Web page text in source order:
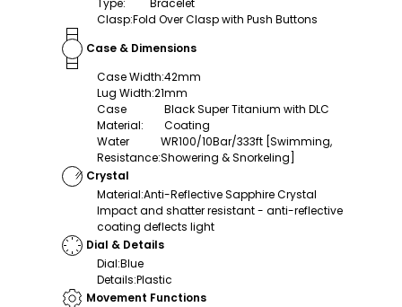
Clasp:Fold Over Clasp with Push Buttons
Case & Dimensions
Case Width:42mm
Lug Width:21mm
Case
Material:
Black Super Titanium with DLC
Coating
Water
Resistance:
WR100/10Bar/333ft [Swimming,
Showering & Snorkeling]
Crystal
Material:Anti-Reflective Sapphire Crystal
Impact and shatter resistant - anti-reflective
coating deflects light
Dial & Details
Dial:Blue
Details:Plastic
Movement Functions